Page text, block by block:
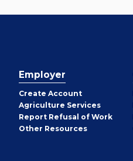
Employer
Create Employer
Account
Agriculture Services
Report Refusal of Work
Other Employer
Resources